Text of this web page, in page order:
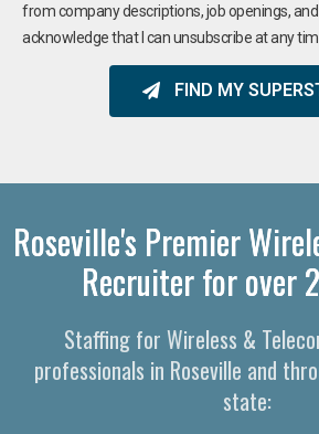
from company descriptions, job openings, and
acknowledge that I can unsubscribe at any
FIND MY
Roseville's Premier
Recruiter for over
Staffing for Wireless &
professionals in Roseville and
state: